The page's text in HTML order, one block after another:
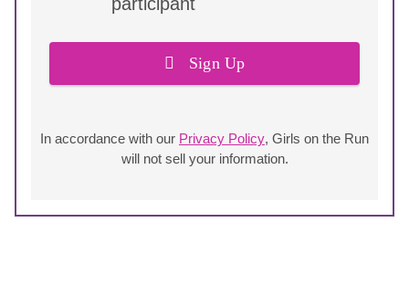
Sign Up
In accordance with our Privacy Policy, Girls on the Run
will not sell your information.